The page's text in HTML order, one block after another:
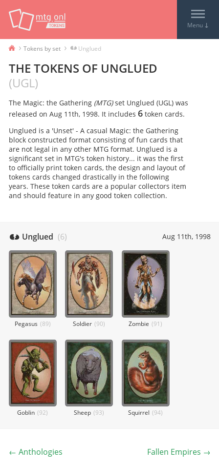
Menu ↓
› Tokens by set › Unglued
THE TOKENS OF UNGLUED
(UGL)
The Magic: the Gathering (MTG) set Unglued (UGL) was
released on Aug 11th, 1998. It includes 6token cards.
Unglued is a 'Unset' - A casual Magic: the Gathering
block constructed format consisting of fun cards that
are not legal in any other MTG format. Unglued is a
significant set in MTG's token history... it was the first
to officially print token cards, the design and layout of
tokens cards changed drastically in the following
years. These token cards are a popular collectors item
and should feature in any good token collection.
Unglued (6) Aug 11th, 1998
Pegasus (89) Soldier (90) Zombie (91 )
Goblin (92) Sheep (93) Squirrel (94)
← Anthologies Fallen Empires →